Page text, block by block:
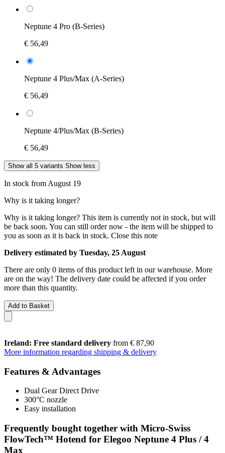
Neptune 4 Pro (B-Series)
€ 56,49
Neptune 4 Plus/Max (A-Series)
€ 56,49
Neptune 4/Plus/Max (B-Series)
€ 56,49
Show all 5 variants Show less
In stock from August 19
Why is it taking longer?
Why is it taking longer? This item is currently not in stock, but will
be back soon. You can still order now - the item will be shipped to
you as soon as it is back in stock. Close this note
Delivery estimated by Tuesday, 25 August
There are only 0 items of this product left in our warehouse. More
are on the way! The delivery date could be affected if you order
more than this quantity.
Add to Basket
Ireland: Free standard delivery from € 87,90
More information regarding shipping & delivery
Features & Advantages
Dual Gear Direct Drive
300°C nozzle
Easy installation
Frequently bought together with Micro-Swiss
FlowTech™ Hotend for Elegoo Neptune 4 Plus / 4
Max